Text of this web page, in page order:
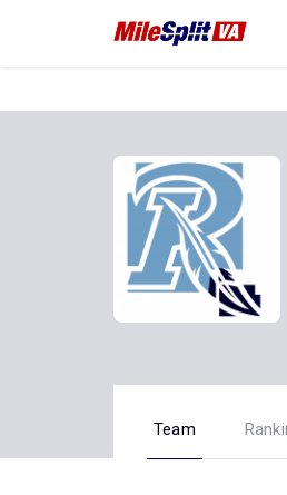
Team